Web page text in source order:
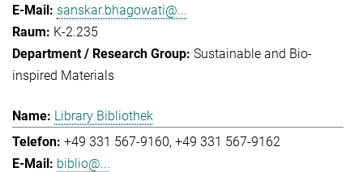
sanskar.bhagowati@...
K-2.235
Sustainable and Bio-
inspired Materials
Library Bibliothek
+49 331 567-9160 +49 331 567-9162
biblio@...